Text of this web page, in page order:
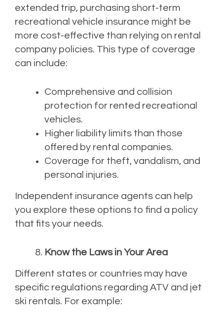
extended trip, purchasing short-term
recreational vehicle insurance might be
more cost-effective than relying on rental
company policies. This type of coverage
can include:
Comprehensive and collision
protection for rented recreational
vehicles.
Higher liability limits than those
offered by rental companies.
Coverage for theft, vandalism, and
personal injuries.
Independent insurance agents can help
you explore these options to find a policy
that fits your needs.
Know the Laws in Your Area
Different states or countries may have
specific regulations regarding ATV and jet
ski rentals. For example: